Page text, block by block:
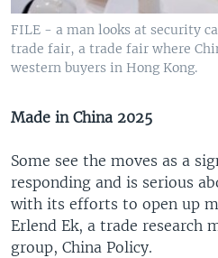
FILE - a man looks at security
trade fair, a trade fair where
western buyers in Hong Kong.
Made in China 2025
Some see the moves as a
responding and is serious
with its efforts to open up
Erlend Ek, a trade research
group, China Policy.